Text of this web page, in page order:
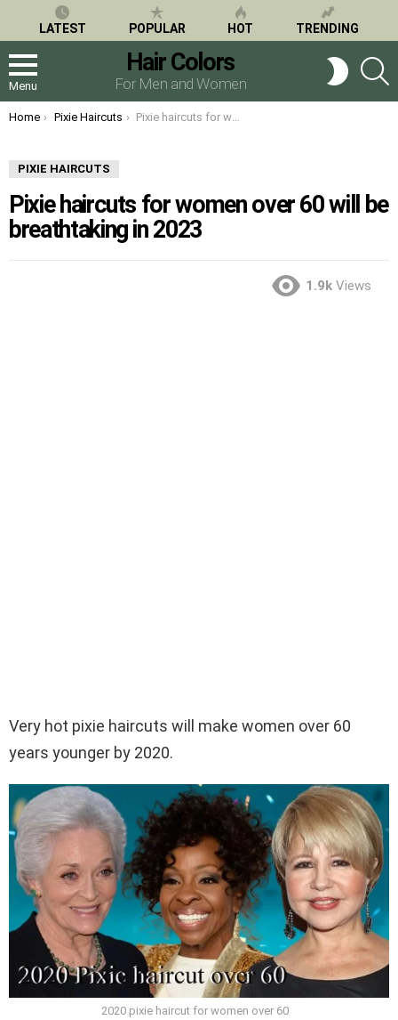
LATEST POPULAR HOT TRENDING
Menu
Hair Colors
For Men and Women
SWITCH
SKIN
You are here:
Home Pixie Haircuts Pixie haircuts for women over 60 will be breathtaking in 2023
PIXIE HAIRCUTS
Pixie haircuts for women over 60 will be
breathtaking in 2023
1.9k Views
Very hot pixie haircuts will make women over 60
years younger by 2020.
2020 pixie haircut for women over 60